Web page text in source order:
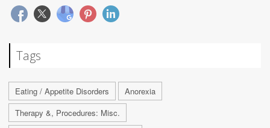
Tags
Eating / Appetite Disorders
Anorexia
Therapy &, Procedures: Misc.